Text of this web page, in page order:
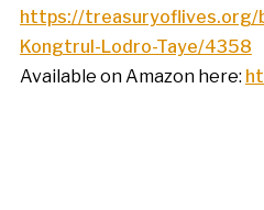
https://treasuryoflives.org/
Kongtrul-Lodro-Taye/4358
Available on Amazon here: